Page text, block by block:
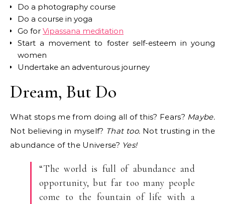
Do a photography course
Do a course in yoga
Go for Vipassana meditation
Start a movement to foster self-esteem in young
women
Undertake an adventurous journey
Dream, But Do
What stops me from doing all of this? Fears? Maybe.
Not believing in myself? That too. Not trusting in the
abundance of the Universe? Yes!
“The world is full of abundance and
opportunity, but far too many people
come to the fountain of life with a